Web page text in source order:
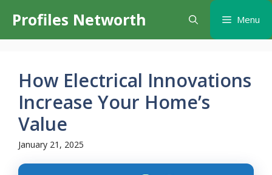
content
Profiles Networth Menu
How Electrical Innovations
Increase Your Home’s
Value
January 21, 2025